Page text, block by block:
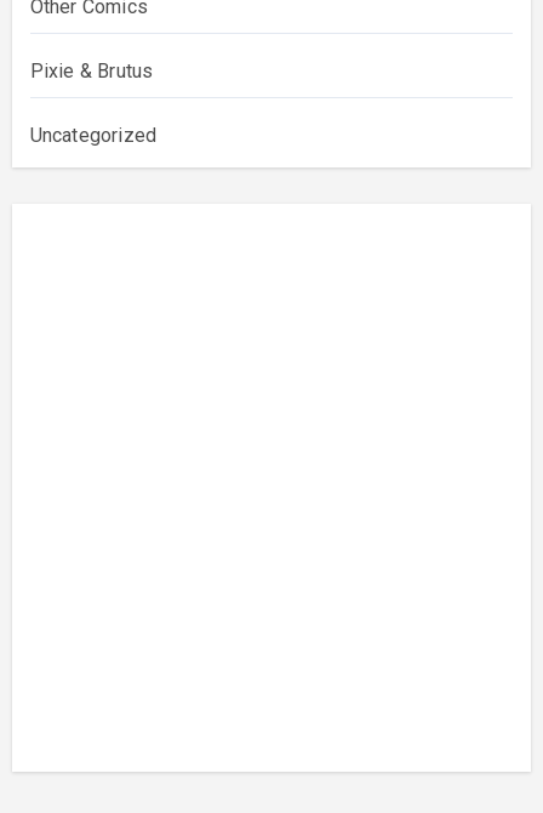
Other Comics
Pixie & Brutus
Uncategorized